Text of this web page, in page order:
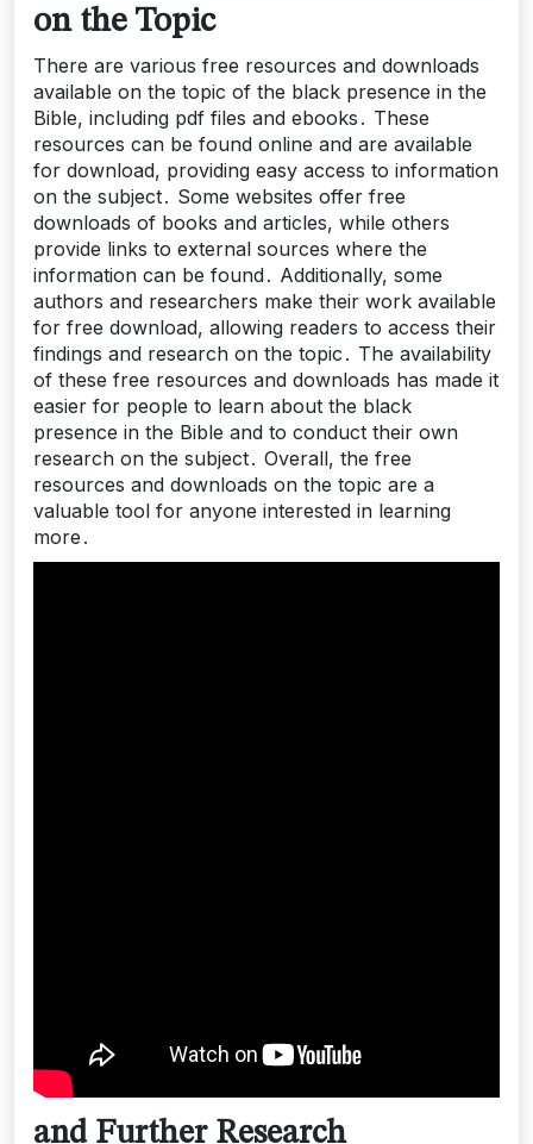
on the Topic
There are various free resources and downloads
available on the topic of the black presence in the
Bible, including pdf files and ebooks․ These
resources can be found online and are available
for download, providing easy access to information
on the subject․ Some websites offer free
downloads of books and articles, while others
provide links to external sources where the
information can be found․ Additionally, some
authors and researchers make their work available
for free download, allowing readers to access their
findings and research on the topic․ The availability
of these free resources and downloads has made it
easier for people to learn about the black
presence in the Bible and to conduct their own
research on the subject․ Overall, the free
resources and downloads on the topic are a
valuable tool for anyone interested in learning
more․
and Further Research